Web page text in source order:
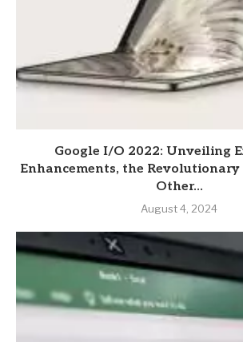
Google I/O 2022: Unveiling
Enhancements, the Revolutionary
Other...
August 4, 2024